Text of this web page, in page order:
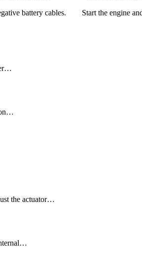
battery cables. Start the engine
on…
the actuator…